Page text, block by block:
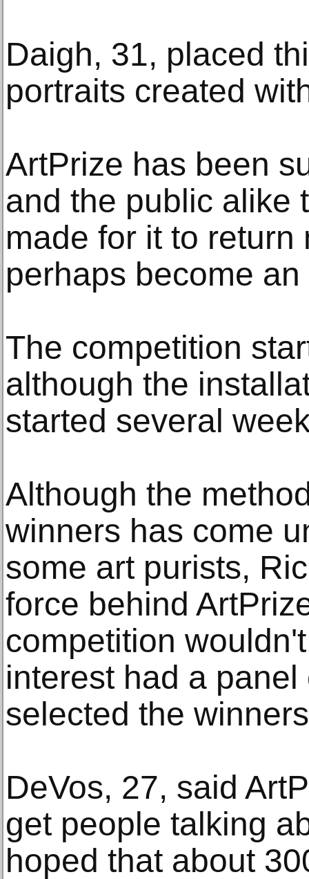
Daigh, 31, placed
portraits created
ArtPrize has been
and the public alike
made for it to return
perhaps become
The competition
although the
started several
Although the
winners has come
some art purists,
force behind
competition
interest had a
selected the
DeVos, 27, said
get people talking
hoped that about